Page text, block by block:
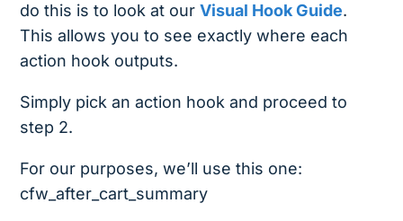
do this is to look at ourVisual Hook Guide.
This allows you to see exactly where each
action hook outputs.
Simply pick an action hook and proceed to
step 2.
For our purposes, we’ll use this one:
cfw_after_cart_summary